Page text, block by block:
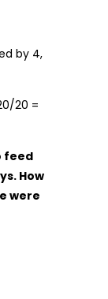
by 4,
20 =
feed
How
were